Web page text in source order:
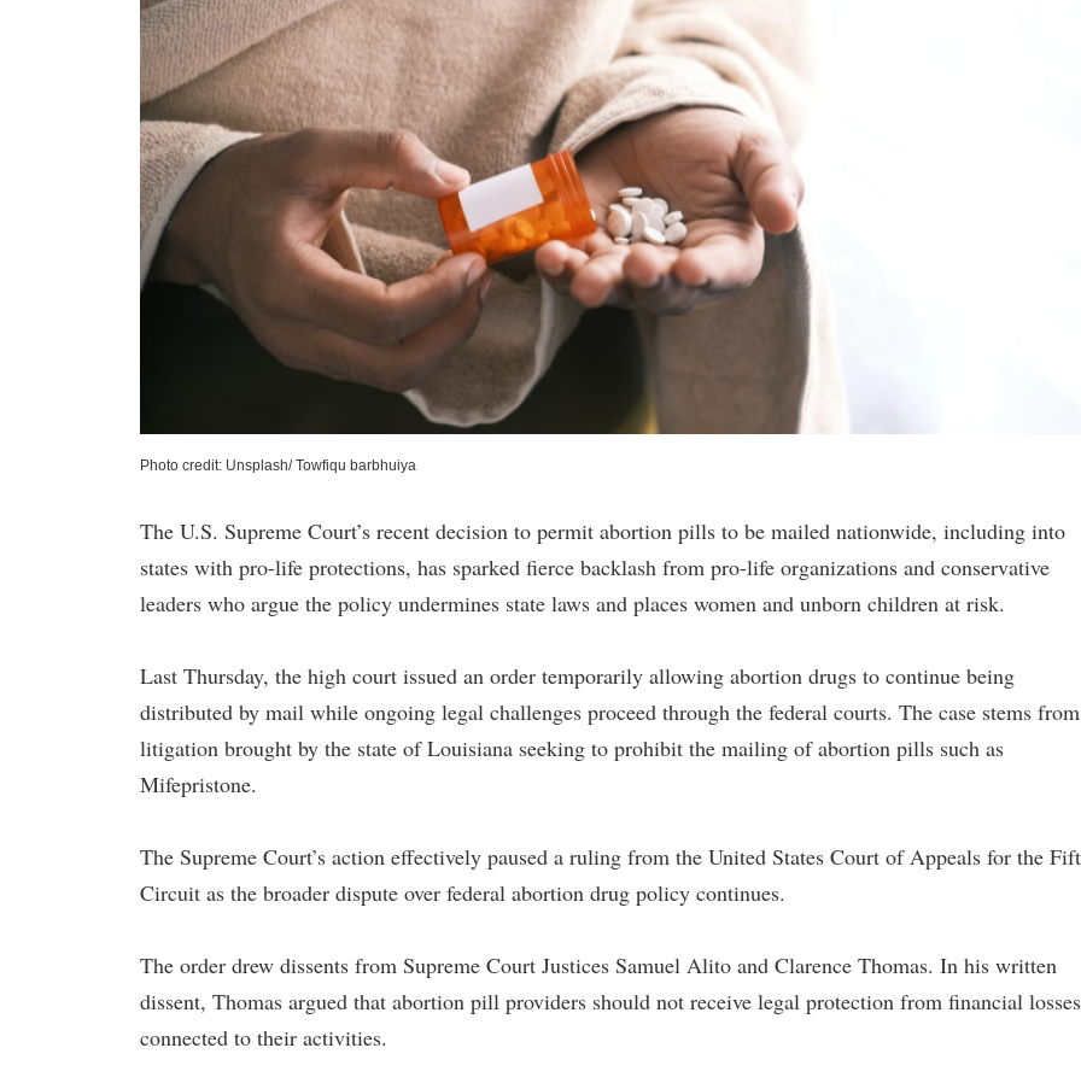
Photo credit: Unsplash/ Towfiqu barbhuiya
The U.S. Supreme Court’s recent decision to permit abortion pills to be mailed nationwide, including into
states with pro-life protections, has sparked fierce backlash from pro-life organizations and conservative
leaders who argue the policy undermines state laws and places women and unborn children at risk.
Last Thursday, the high court issued an order temporarily allowing abortion drugs to continue being
distributed by mail while ongoing legal challenges proceed through the federal courts. The case stems from
litigation brought by the state of Louisiana seeking to prohibit the mailing of abortion pills such as
Mifepristone.
The Supreme Court’s action effectively paused a ruling from the United States Court of Appeals for the
Circuit as the broader dispute over federal abortion drug policy continues.
The order drew dissents from Supreme Court Justices Samuel Alito and Clarence Thomas. In his written
dissent, Thomas argued that abortion pill providers should not receive legal protection from financial losses
connected to their activities.